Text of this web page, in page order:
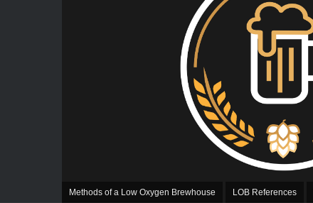
Methods of a Low Oxygen Brewhouse LOB References